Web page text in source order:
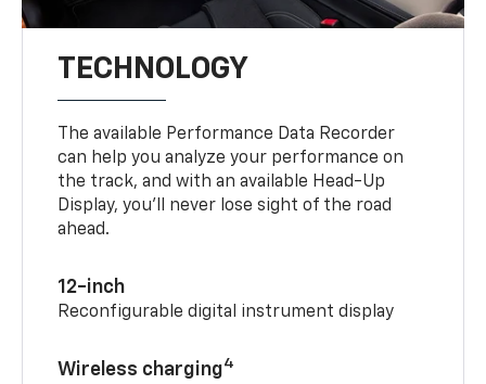
TECHNOLOGY
The available Performance Data Recorder
can help you analyze your performance on
the track, and with an available Head-Up
Display, you’ll never lose sight of the road
ahead.
12-inch
Reconfigurable digital instrument display
Wireless charging4